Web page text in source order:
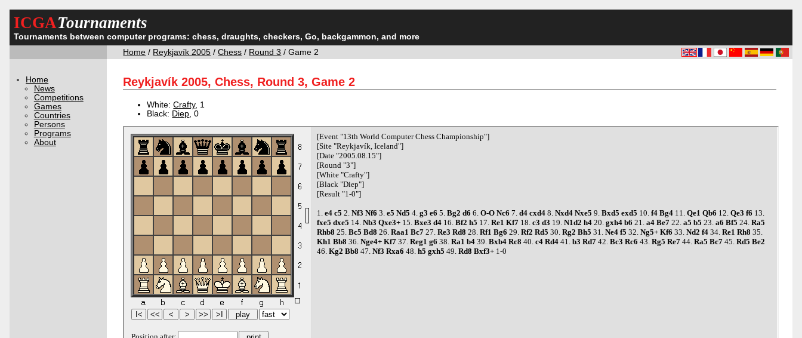
ICGATournaments
Tournaments between computer programs: chess, draughts, checkers, Go, backgammon, and more
Home / Reykjavík 2005 /Chess / Round 3 / Game 2
Home
News
Competitions
Games
Countries
Persons
Programs
About
Reykjavík 2005, Chess, Round 3, Game 2
White:Crafty, 1
Black: Diep , 0